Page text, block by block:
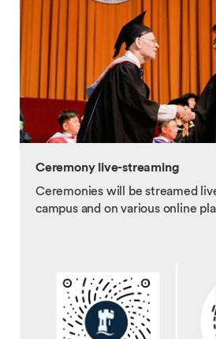
Ceremony live-streaming
Ceremonies will be streamed
campus and on various online